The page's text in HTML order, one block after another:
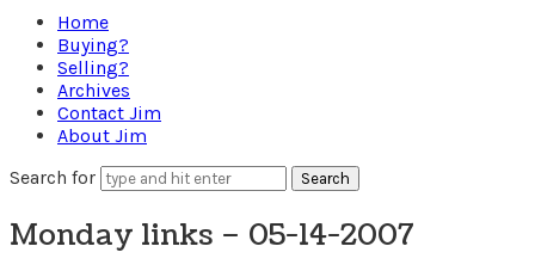
Home
Buying?
Selling?
Archives
Contact Jim
About Jim
Search for
Monday links – 05-14-2007